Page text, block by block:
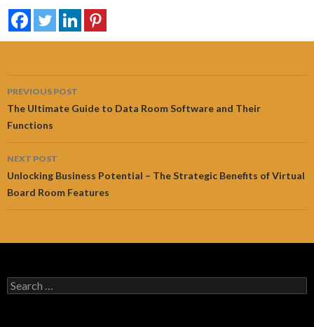
Post
navigation
PREVIOUS POST
The Ultimate Guide to Data Room Software and Their
Functions
NEXT POST
Unlocking Business Potential – The Strategic Benefits of Virtual
Board Room Features
Search
for: